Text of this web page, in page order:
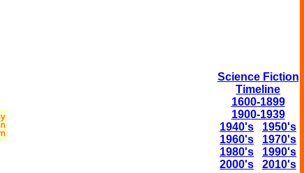
Science Fiction
Timeline
1600-1899
1900-1939
1940's
1950's
1960's
1970's
1980's
1990's
2000's
2010's